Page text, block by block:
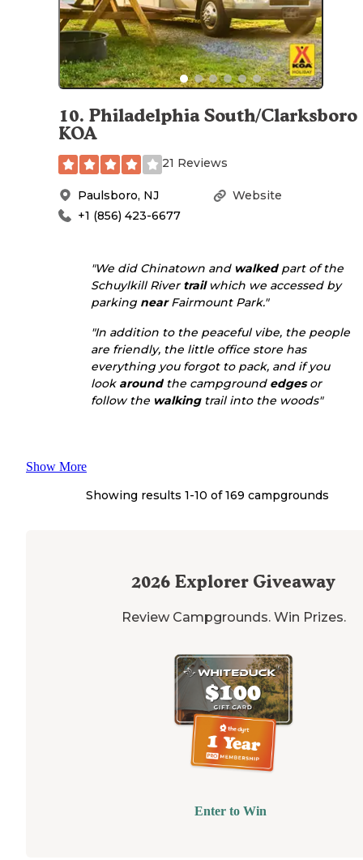
10. Philadelphia South/Clarksboro
KOA
21 Reviews
Paulsboro, NJ
Website
+1 (856) 423-6677
"We did Chinatown and walkedpart of the
Schuylkill River trailwhich we accessed by
parking nearFairmount Park."
"In addition to the peaceful vibe, the people
are friendly, the little office store has
everything you forgot to pack, and if you
look aroundthe campground edgesor
follow the walkingtrail into the woods"
Show More
Showing results 1-10 of 169 campgrounds
2026 Explorer Giveaway
Review Campgrounds. Win Prizes.
Enter to Win